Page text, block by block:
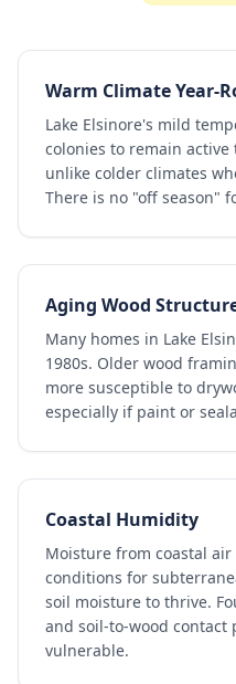
Warm Climate Year-
Lake Elsinore's mild
colonies to remain
unlike colder climates
There is no "off season"
Aging Wood
Many homes in Lake
1980s. Older wood
more susceptible to
especially if paint or
Coastal Humidity
Moisture from coastal
conditions for
soil moisture to thrive.
and soil-to-wood contact
vulnerable.